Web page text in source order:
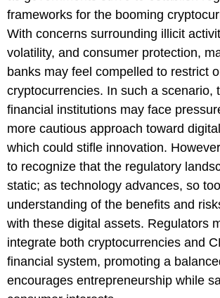
frameworks for the booming
With concerns surrounding illicit
volatility, and consumer protection,
banks may feel compelled to restrict
cryptocurrencies. In such a scenario,
financial institutions may face
more cautious approach toward
which could stifle innovation.
to recognize that the regulatory
static; as technology advances, so
understanding of the benefits and
with these digital assets. Regulators
integrate both cryptocurrencies and
financial system, promoting a
encourages entrepreneurship while